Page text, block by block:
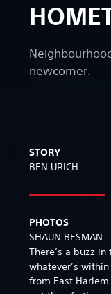
newcomer.
STORY
BEN URICH
PHOTOS
SHAUN BESMAN
There’s a buzz
whatever’s
from East